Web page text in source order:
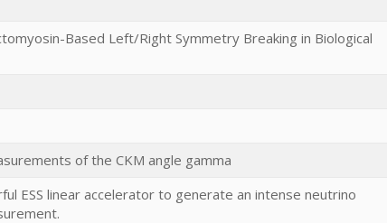
Based Left/Right Symmetry Breaking in Biological
of the CKM angle gamma
ESS linear accelerator to generate an intense neutrino